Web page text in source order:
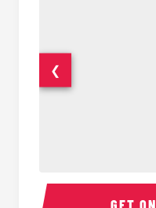
Party Bus Interior
❮